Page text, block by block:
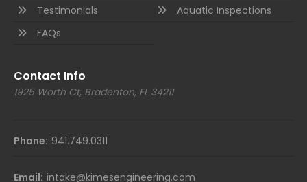
Testimonials
FAQs
Aquatic Inspections
Contact Info
1925 Worth Ct, Bradenton, FL 34211
Phone: 941.749.0311
Email: intake@kimesengineering.com